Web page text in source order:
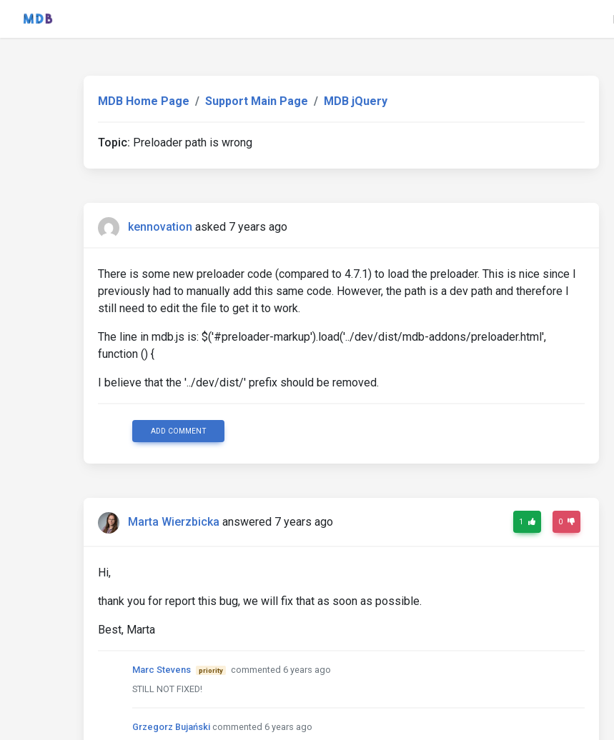
MDB Home Page Support Main Page MDB jQuery
Topic: Preloader path is wrong
kennovation asked 7 years ago
There is some new preloader code (compared to 4.7.1) to load the preloader. This is nice since I
previously had to manually add this same code. However, the path is a dev path and therefore I
still need to edit the file to get it to work.
The line in mdb.js is: $('#preloader-markup').load('../dev/dist/mdb-addons/preloader.html',
function () {
I believe that the '../dev/dist/' prefix should be removed.
ADD COMMENT
Marta Wierzbicka answered 7 years ago 1 0
Hi,
thank you for report this bug, we will fix that as soon as possible.
Best, Marta
Marc Stevens priority
commented 6 years ago
STILL NOT FIXED!
Grzegorz Bujański commented 6 years ago